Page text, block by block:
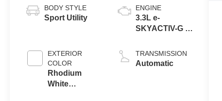
BODY STYLE
Sport Utility
EXTERIOR
COLOR
Rhodium
White
ENGINE
3.3L e-
SKYACTIV-G I6
TRANSMISSION
Automatic